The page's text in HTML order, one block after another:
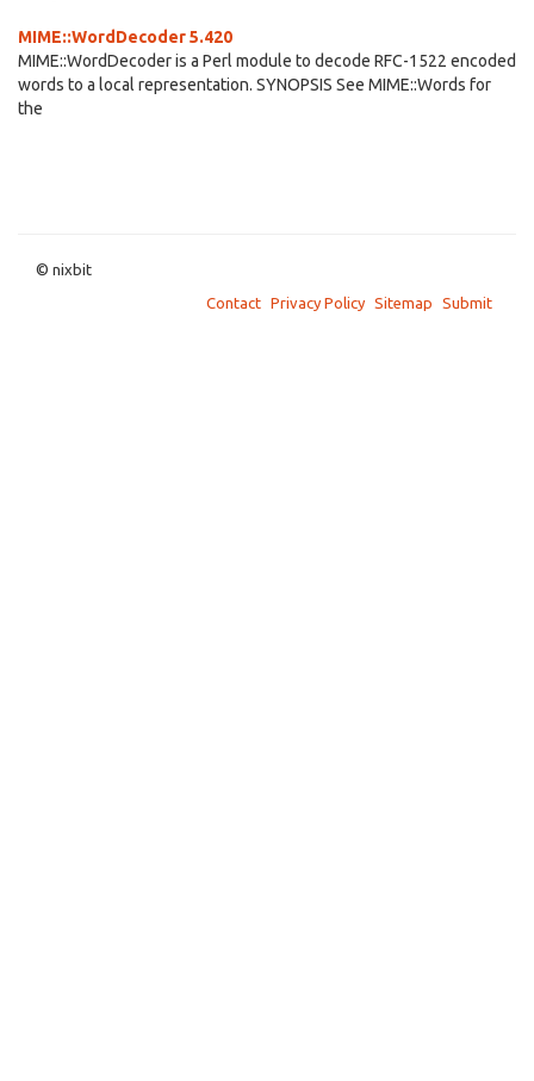
MIME::WordDecoder 5.420
MIME::WordDecoder is a Perl module to decode RFC-1522 encoded
words to a local representation. SYNOPSIS See MIME::Words for
the
© nixbit
Contact Privacy Policy Sitemap Submit